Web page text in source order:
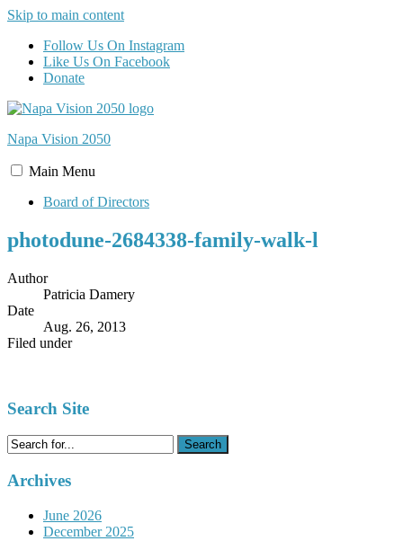
Skip to main content
Follow Us On Instagram
Like Us On Facebook
Donate
Napa Vision 2050
Main Menu
Board of Directors
photodune-2684338-family-walk-l
Author
Patricia Damery
Date
Aug. 26, 2013
Filed under
Search Site
Search
for:
Archives
June 2026
December 2025